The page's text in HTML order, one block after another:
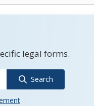
legal forms.
Search